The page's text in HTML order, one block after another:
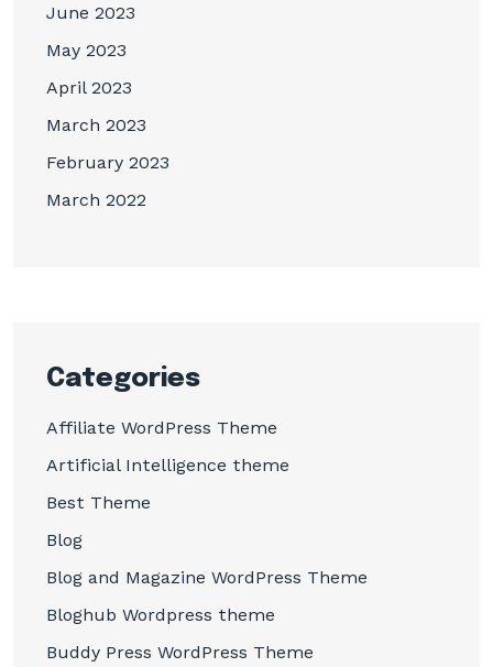
June 2023
May 2023
April 2023
March 2023
February 2023
March 2022
Categories
Affiliate WordPress Theme
Artificial Intelligence theme
Best Theme
Blog
Blog and Magazine WordPress Theme
Bloghub Wordpress theme
Buddy Press WordPress Theme